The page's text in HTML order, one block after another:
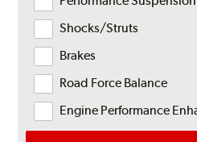
Shocks/Struts
Brakes
Road Force Balance
Engine Performance